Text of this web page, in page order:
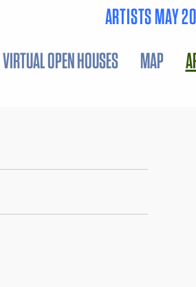
ARTISTS MAY
VIRTUAL OPEN HOUSES MAP